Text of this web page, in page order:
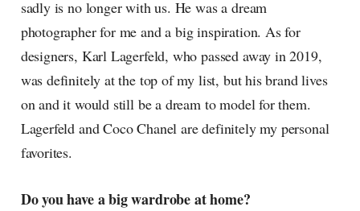
sadly is no longer with us. He was a dream
photographer for me and a big inspiration. As for
designers, Karl Lagerfeld, who passed away in 2019,
was definitely at the top of my list, but his brand lives
on and it would still be a dream to model for them.
Lagerfeld and Coco Chanel are definitely my personal
favorites.
Do you have a big wardrobe at home?